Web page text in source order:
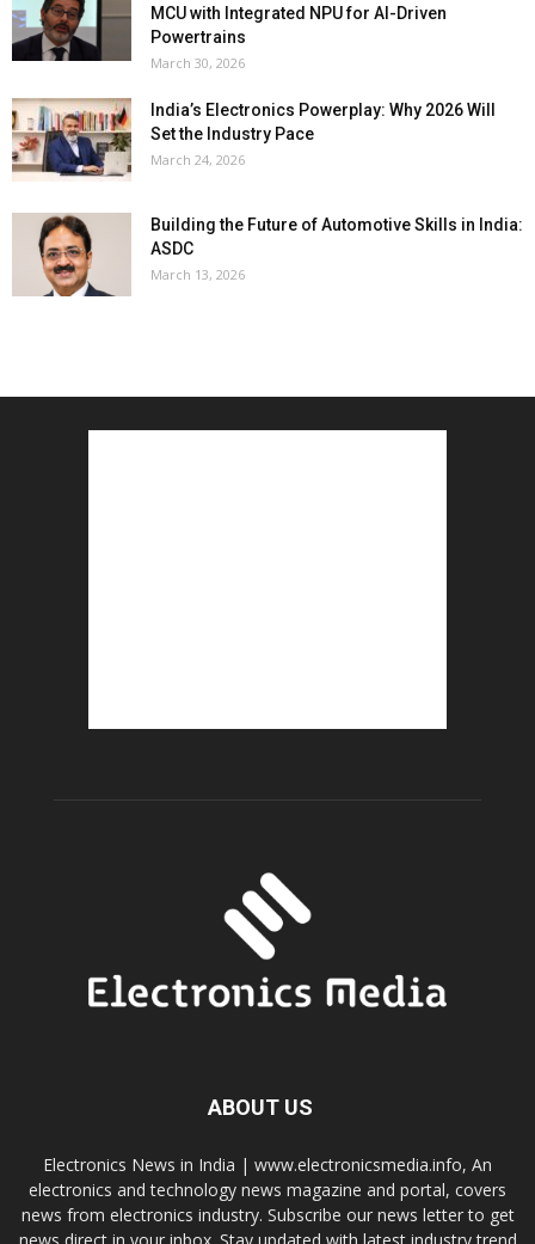
MCU with Integrated NPU for AI-Driven
Powertrains
March 30, 2026
India’s Electronics Powerplay: Why 2026 Will
Set the Industry Pace
March 24, 2026
Building the Future of Automotive Skills in India:
ASDC
March 13, 2026
ABOUT US
Electronics News in India | www.electronicsmedia.info, An
electronics and technology news magazine and portal, covers
news from electronics industry. Subscribe our news letter to get
news direct in your inbox. Stay updated with latest industry trend